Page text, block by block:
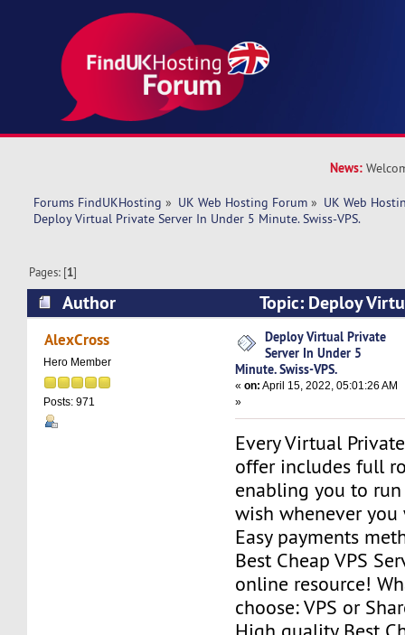
News:
Forums FindUKHosting » UK Web Hosting Forum » UK Web
Deploy Virtual Private Server In Under 5 Minute. Swiss-VPS.
Pages: [1]
Author
Topic: Deploy
Under 5 Minute. Swiss-VPS. (Read 4935 times)
AlexCross
Hero Member
Posts: 971
Deploy Virtual Private
Server In Under 5
Minute. Swiss-VPS.
«on: April 15, 2022, 05:01:26 AM
»
Every Virtual
offer includes full
enabling you to
wish whenever you
Easy payments
Best Cheap VPS
online resource!
choose: VPS or